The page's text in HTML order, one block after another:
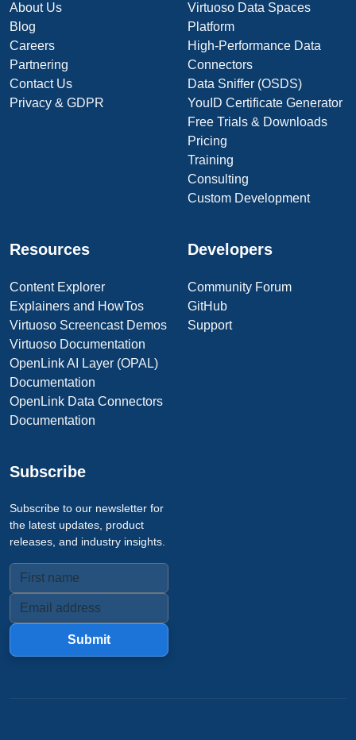
About Us
Blog
Careers
Partnering
Contact Us
Privacy & GDPR
Virtuoso Data Spaces
Platform
High-Performance Data
Connectors
Data Sniffer (OSDS)
YouID Certificate Generator
Free Trials & Downloads
Pricing
Training
Consulting
Custom Development
Resources
Content Explorer
Explainers and HowTos
Virtuoso Screencast Demos
Virtuoso Documentation
OpenLink AI Layer (OPAL)
Documentation
OpenLink Data Connectors
Documentation
Developers
Community Forum
GitHub
Support
Subscribe
Subscribe to our newsletter for
the latest updates, product
releases, and industry insights.
Submit